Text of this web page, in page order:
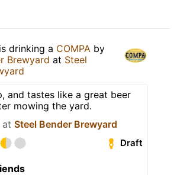
is drinking a COMPA by
Brewyard at Steel
and tastes like a great beer
mowing the yard.
at Steel Bender Brewyard
Draft